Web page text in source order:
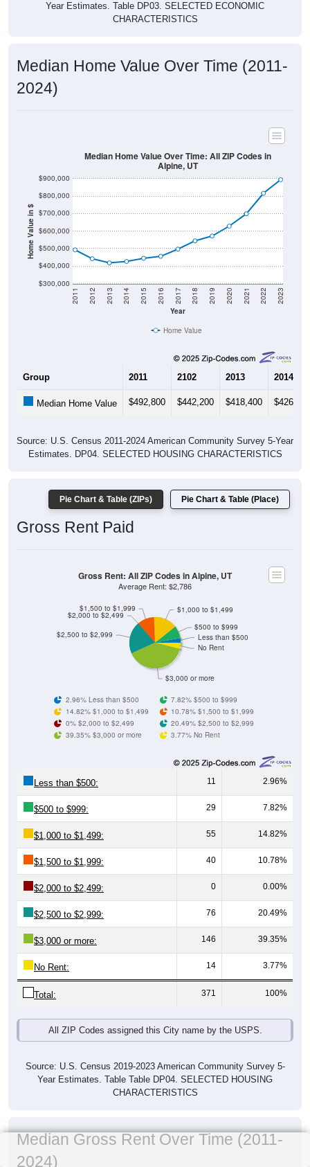
Year Estimates. Table DP03. SELECTED ECONOMIC
CHARACTERISTICS
Median Home Value Over Time (2011-
2024)
Home Value in $
$300,000
$400,000
$500,000
$600,000
$700,000
$800,000
$900,000
Year
2011 2012 2013 2014 2015 2016 2017 2018 2019 2020 2021 2022 2023
Median Home Value Over Time: All ZIP Codes in
Alpine, UT
Home Value
Group 2011 2102 2013 2014
Median Home Value $492,800 $442,200 $418,400 $426,500
Source: U.S. Census 2011-2024 American Community Survey 5-Year
Estimates. DP04. SELECTED HOUSING CHARACTERISTICS
Pie Chart & Table (ZIPs) Pie Chart & Table (Place)
Gross Rent Paid
$3,000 or more
No Rent
$1,500 to $1,999
$2,000 to $2,499
$2,500 to $2,999
$1,000 to $1,499
$500 to $999
Less than $500
Gross Rent: All ZIP Codes in Alpine, UT
Average Rent: $2,786
2.96% Less than $500
7.82% $500 to $999
14.82% $1,000 to $1,499
10.78% $1,500 to $1,999
0% $2,000 to $2,499
20.49% $2,500 to $2,999
39.35% $3,000 or more
3.77% No Rent
Less than $500: 11 2.96%
$500 to $999: 29 7.82%
$1,000 to $1,499: 55 14.82%
$1,500 to $1,999: 40 10.78%
$2,000 to $2,499: 0 0.00%
$2,500 to $2,999: 76 20.49%
$3,000 or more: 146 39.35%
No Rent: 14 3.77%
Total: 371 100%
All ZIP Codes assigned this City name by the USPS.
Source: U.S. Census 2019-2023 American Community Survey 5-
Year Estimates. Table Table DP04. SELECTED HOUSING
CHARACTERISTICS
Median Gross Rent Over Time (2011-
2024)